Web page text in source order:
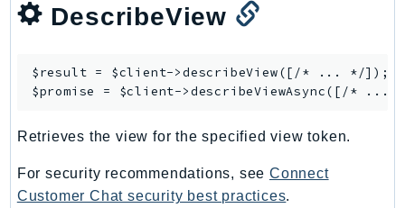
SupplyChain
SupportApp
SupportAuthZ
Swf
Synthetics
TaxSettings
DescribeView
$result = $client->describeView([/* ... */]);
$promise = $client->describeViewAsync
Retrieves the view for the specified view token.
For security recommendations, see Connect
Customer Chat security best practices.